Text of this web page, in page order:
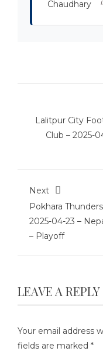
Lalitpur City
Club – 2025-
Next
Pokhara
2025-04-23 –
– Playoff
LEAVE A REPLY
Your email address
fields are marked *